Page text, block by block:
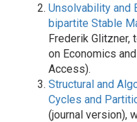
Unsolvability and
bipartite Stable
Frederik Glitzner,
on Economics
Access).
Structural and
Cycles and
(journal version),